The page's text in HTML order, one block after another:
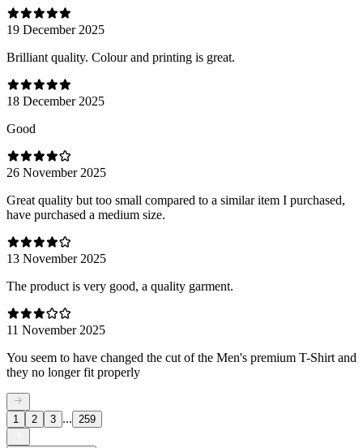
19 December 2025
Brilliant quality. Colour and printing is great.
18 December 2025
Good
26 November 2025
Great quality but too small compared to a similar item I purchased,
have purchased a medium size.
13 November 2025
The product is very good, a quality garment.
11 November 2025
You seem to have changed the cut of the Men's premium T-Shirt and
they no longer fit properly
1 2 3 ... 259